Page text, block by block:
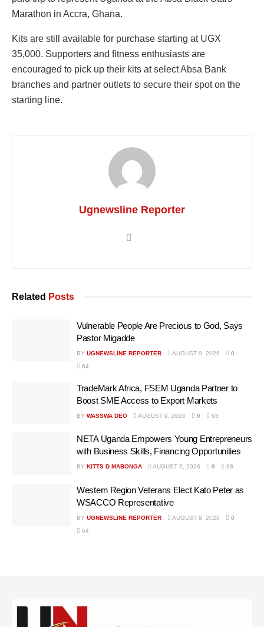
Marathon in Accra, Ghana.
Kits are still available for purchase starting at UGX
35,000. Supporters and fitness enthusiasts are
encouraged to pick up their kits at select Absa Bank
branches and partner outlets to secure their spot on the
starting line.
Ugnewsline Reporter
Related Posts
Vulnerable People Are Precious to God, Says
Pastor Migadde
BY UGNEWSLINE REPORTER AUGUST 9, 2026
0
64
TradeMark Africa, FSEM Uganda Partner to
Boost SME Access to Export Markets
BY WASSWA DEO AUGUST 9, 2026 0 63
NETA Uganda Empowers Young Entrepreneurs
with Business Skills, Financing Opportunities
BY KITTS D MABONGA AUGUST 9, 2026 0 88
Western Region Veterans Elect Kato Peter as
WSACCO Representative
BY UGNEWSLINE REPORTER AUGUST 9, 2026
0
64